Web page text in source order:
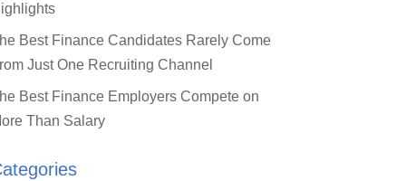
Best Finance Candidates Rarely Come
Just One Recruiting Channel
Best Finance Employers Compete on
Than Salary